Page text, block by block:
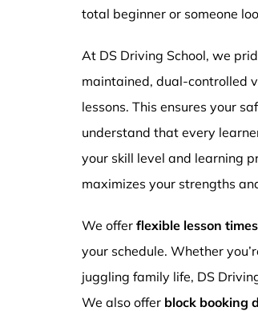
total beginner or someone
At DS Driving School, we
maintained, dual-controlled
lessons. This ensures your
understand that every
your skill level and learning
maximizes your strengths
We offer flexible lesson times
your schedule. Whether
juggling family life, DS
We also offer block booking